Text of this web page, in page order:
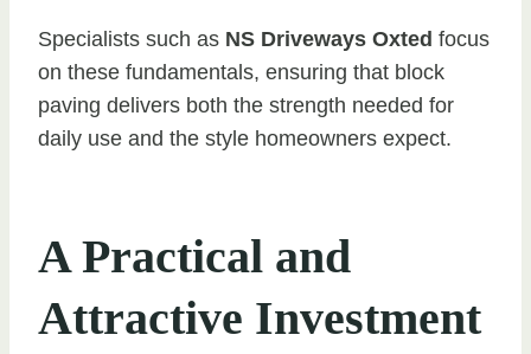
Specialists such as NS Driveways Oxted focus
on these fundamentals, ensuring that block
paving delivers both the strength needed for
daily use and the style homeowners expect.
A Practical and
Attractive Investment